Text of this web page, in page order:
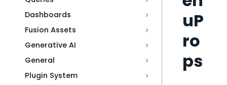
Dashboards
Fusion Assets
Generative AI
General
Plugin System
uP
ro
ps